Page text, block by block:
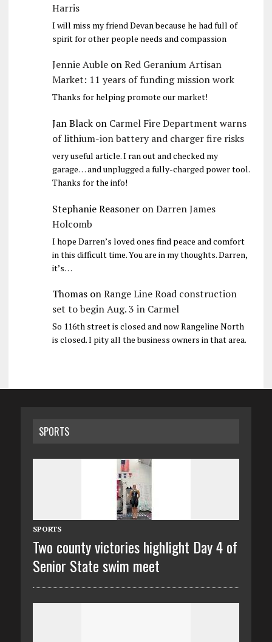
Harris
I will miss my friend Devan because he had full of
spirit for other people needs and compassion
Jennie AubleonRed Geranium Artisan
Market: 11 years of funding mission work
Thanks for helping promote our market!
Jan Blackon Carmel Fire Department warns
of lithium-ion battery and charger fire risks
very useful article. I ran out and checked my
garage… and unplugged a fully-charged power tool.
Thanks for the info!
Stephanie ReasoneronDarren James
Holcomb
I hope Darren’s loved ones find peace and comfort
in this difficult time. You are in my thoughts. Darren,
it’s…
ThomasonRange Line Road construction
set to begin Aug. 3 in Carmel
So 116th street is closed and now Rangeline North
is closed. I pity all the business owners in that area.
SPORTS
SPORTS
Two county victories highlight Day 4 of
Senior State swim meet